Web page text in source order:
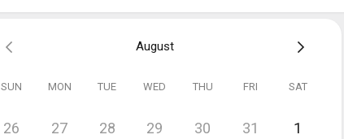
August
SUN MON TUE WED THU FRI SAT
26 27 28 29 30 31 1